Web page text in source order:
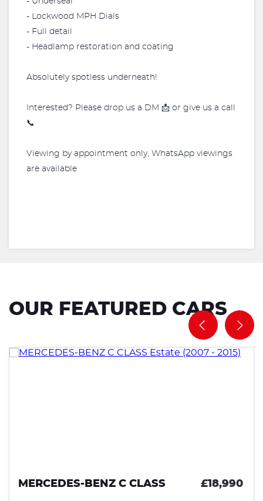
- Lockwood MPH Dials
- Full detail
- Headlamp restoration and coating
Absolutely spotless underneath!
Interested? Please drop us a DM 📩 or give us a call
📞
Viewing by appointment only, WhatsApp viewings
are available
OUR FEATURED CARS
BENZ C CLASS £18,990 VOLVO